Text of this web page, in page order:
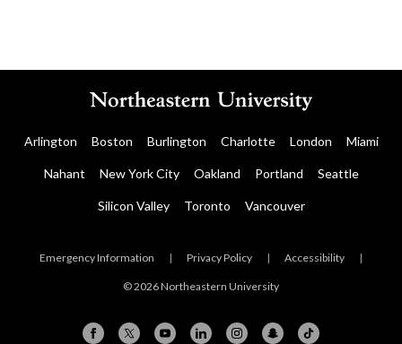
Arlington Boston Burlington Charlotte London Miami
Nahant New York City Oakland Portland Seattle
Silicon Valley Toronto Vancouver
Emergency Information | Privacy Policy | Accessibility |
© 2026 Northeastern University